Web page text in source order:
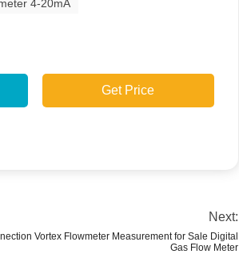
4-20mA
Get Price
Next:
Vortex Flowmeter Measurement for Sale Digital
Gas Flow Meter